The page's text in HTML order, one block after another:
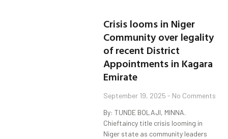
Crisis looms in Niger
Community over legality
of recent District
Appointments in Kagara
Emirate
September 19, 2025 No Comments
By: TUNDE BOLAJI, MINNA.
Chieftaincy title crisis looming in
Niger state as community leaders